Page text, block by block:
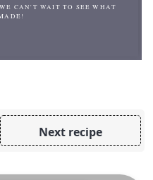
CAN'T WAIT TO SEE WHAT
Next recipe